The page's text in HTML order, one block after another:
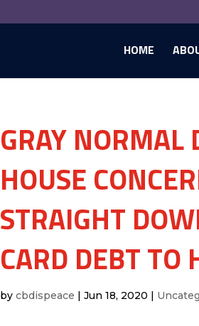
HOME
GRAY NORMAL
HOUSE
STRAIGHT
CARD DEBT TO
by cbdispeace | Jun 18, 2020 |